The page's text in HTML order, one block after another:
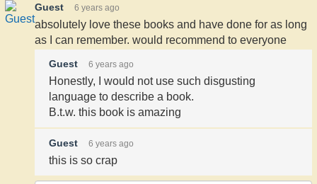
Guest 6 years ago
absolutely love these books and have done for as long
as I can remember. would recommend to everyone
Guest 6 years ago
Honestly, I would not use such disgusting
language to describe a book.
B.t.w. this book is amazing
Guest 6 years ago
this is so crap